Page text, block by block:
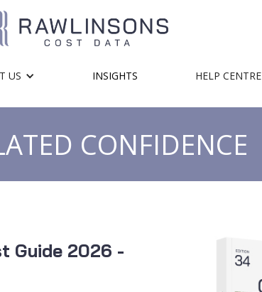
US INSIGHTS HELP CENTRE
CONFIDENCE
Guide 2026 -